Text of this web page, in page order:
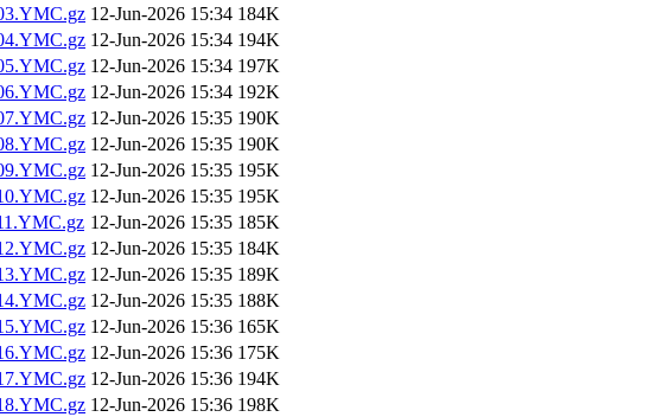
12-Jun-2026 15:34 184K
12-Jun-2026 15:34 194K
12-Jun-2026 15:34 197K
12-Jun-2026 15:34 192K
12-Jun-2026 15:35 190K
12-Jun-2026 15:35 190K
12-Jun-2026 15:35 195K
12-Jun-2026 15:35 195K
12-Jun-2026 15:35 185K
12-Jun-2026 15:35 184K
12-Jun-2026 15:35 189K
12-Jun-2026 15:35 188K
12-Jun-2026 15:36 165K
12-Jun-2026 15:36 175K
12-Jun-2026 15:36 194K
12-Jun-2026 15:36 198K